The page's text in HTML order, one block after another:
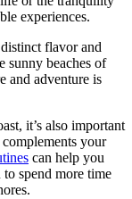
experiences.
flavor and
sunny beaches of
and adventure is
it’s also important
your
can help you
spend more time